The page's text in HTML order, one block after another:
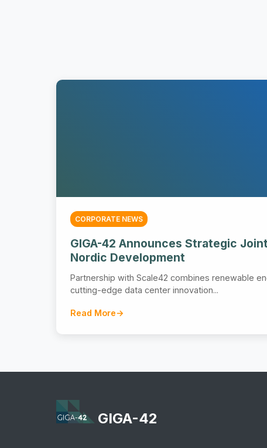
CORPORATE NEWS
GIGA-42 Announces Strategic
Nordic Development
Partnership with Scale42 combines renewable
cutting-edge data center innovation...
Read More
GIGA-42